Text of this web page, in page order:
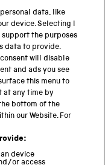
data, like
device. Selecting I
the purposes
data to provide.
will disable
and ads you see
this menu to
at any time by
bottom of the
our Website. For
device
or access